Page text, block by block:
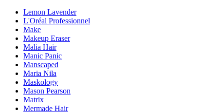
Lemon Lavender
L'Oréal Professionnel
Make
Makeup Eraser
Malia Hair
Manic Panic
Manscaped
Maria Nila
Maskology
Mason Pearson
Matrix
Mermade Hair